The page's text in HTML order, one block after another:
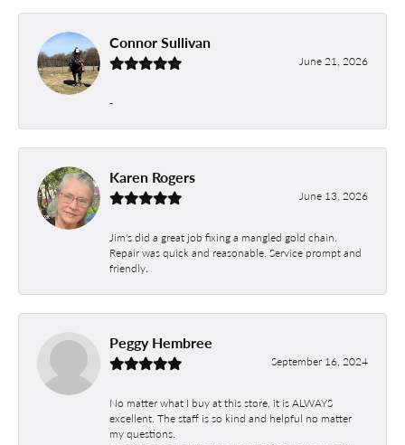
Connor Sullivan
June 21, 2026
-
Karen Rogers
June 13, 2026
Jim's did a great job fixing a mangled gold chain.
Repair was quick and reasonable. Service prompt and
friendly.
Peggy Hembree
September 16, 2024
No matter what I buy at this store, it is ALWAYS
excellent. The staff is so kind and helpful no matter
my questions.